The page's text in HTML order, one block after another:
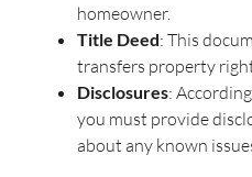
homeowner.
Title Deed: This
transfers property
Disclosures:
you must provide
about any known